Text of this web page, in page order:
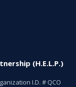
(H.E.L.P.)
I.D. # QCO